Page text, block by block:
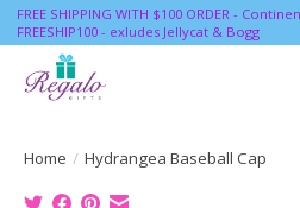
FREE SHIPPING WITH $100 ORDER -
FREESHIP100 - exludes Jellycat & Bogg
Home / Hydrangea Baseball Cap